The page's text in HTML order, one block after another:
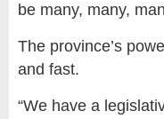
be many, many,
The province’s
and fast.
“We have a